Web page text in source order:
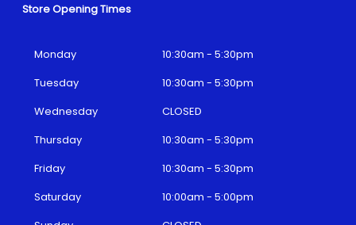
Store Opening Times
Monday
10:30am - 5:30pm
Tuesday
10:30am - 5:30pm
Wednesday
CLOSED
Thursday
10:30am - 5:30pm
Friday
10:30am - 5:30pm
Saturday
10:00am - 5:00pm